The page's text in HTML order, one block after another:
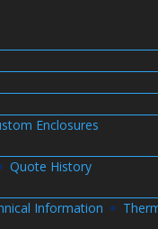
Enclosures
Quote History
Information